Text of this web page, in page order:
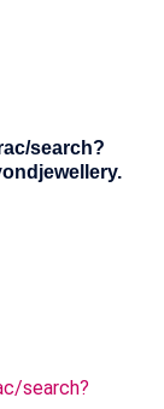
search?
search?